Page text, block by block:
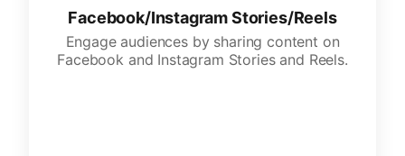
Facebook/Instagram Stories/Reels
Engage audiences by sharing content on
Facebook and Instagram Stories and Reels.